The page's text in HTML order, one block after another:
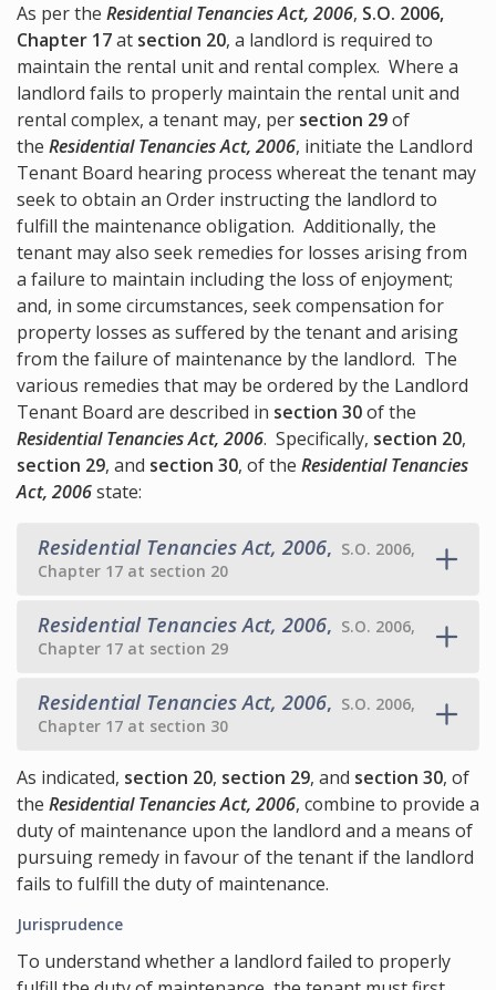
As per the Residential Tenancies Act, 2006, S.O. 2006,
Chapter 17at section 20, a landlord is required to
maintain the rental unit and rental complex. Where a
landlord fails to properly maintain the rental unit and
rental complex, a tenant may, per section 29of
the Residential Tenancies Act, 2006, initiate the Landlord
Tenant Board hearing process whereat the tenant may
seek to obtain an Order instructing the landlord to
fulfill the maintenance obligation. Additionally, the
tenant may also seek remedies for losses arising from
a failure to maintain including the loss of enjoyment;
and, in some circumstances, seek compensation for
property losses as suffered by the tenant and arising
from the failure of maintenance by the landlord. The
various remedies that may be ordered by the Landlord
Tenant Board are described in section 30of the
Residential Tenancies Act, 2006. Specifically, section 20,
section 29, and section 30, of the Residential Tenancies
Act, 2006state:
Residential Tenancies Act, 2006, S.O. 2006,
Chapter 17 at section 20
Residential Tenancies Act, 2006, S.O. 2006,
Chapter 17 at section 29
Residential Tenancies Act, 2006, S.O. 2006,
Chapter 17 at section 30
As indicated, section 20, section 29, and section 30, of
the Residential Tenancies Act, 2006, combine to provide a
duty of maintenance upon the landlord and a means of
pursuing remedy in favour of the tenant if the landlord
fails to fulfill the duty of maintenance.
Jurisprudence
To understand whether a landlord failed to properly